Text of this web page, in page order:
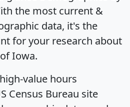
the most current &
data, it's the
for your research about
Iowa.
value hours
Census Bureau site